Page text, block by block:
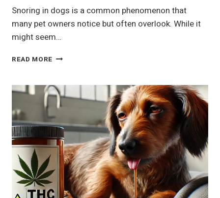
Snoring in dogs is a common phenomenon that
many pet owners notice but often overlook. While it
might seem…
READ MORE WHAT
IN
DOGS
AND
HOW
TO
HELP
YOUR
PUP